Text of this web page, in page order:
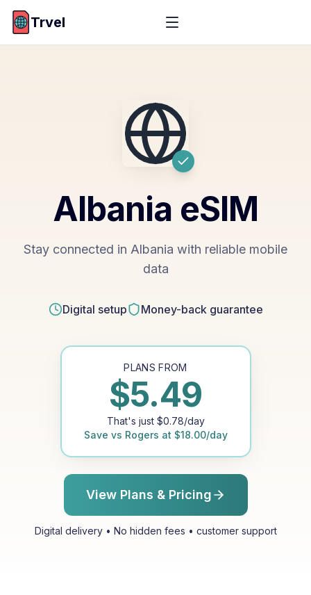
Trvel
Albania eSIM
Stay connected in Albania with reliable mobile
data
Digital setup Money-back guarantee
PLANS FROM
$5.49
That's just $0.78/day
Save vs Rogers at $18.00/day
View Plans & Pricing
Digital delivery • No hidden fees • customer support